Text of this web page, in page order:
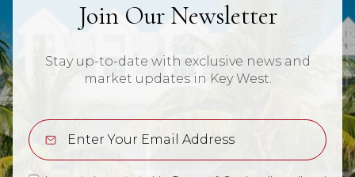
Join Our Newsletter
Stay up-to-date with exclusive news and
market updates in Key West.